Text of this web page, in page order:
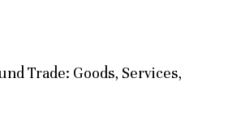
Trade: Goods, Services,